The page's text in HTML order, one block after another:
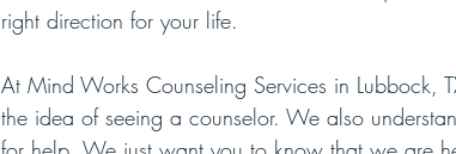
right direction for your life.
At Mind Works Counseling Services in Lubbock,
the idea of seeing a counselor. We also